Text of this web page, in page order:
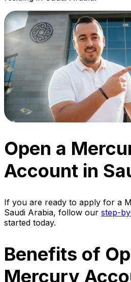
Open a
Account in
If you are ready to apply for a
Saudi Arabia, follow our step-
started today.
Benefits of
Mercury